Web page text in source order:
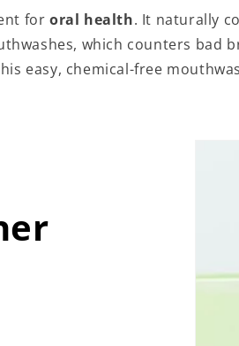
for oral health. It naturally
which counters bad
easy, chemical-free